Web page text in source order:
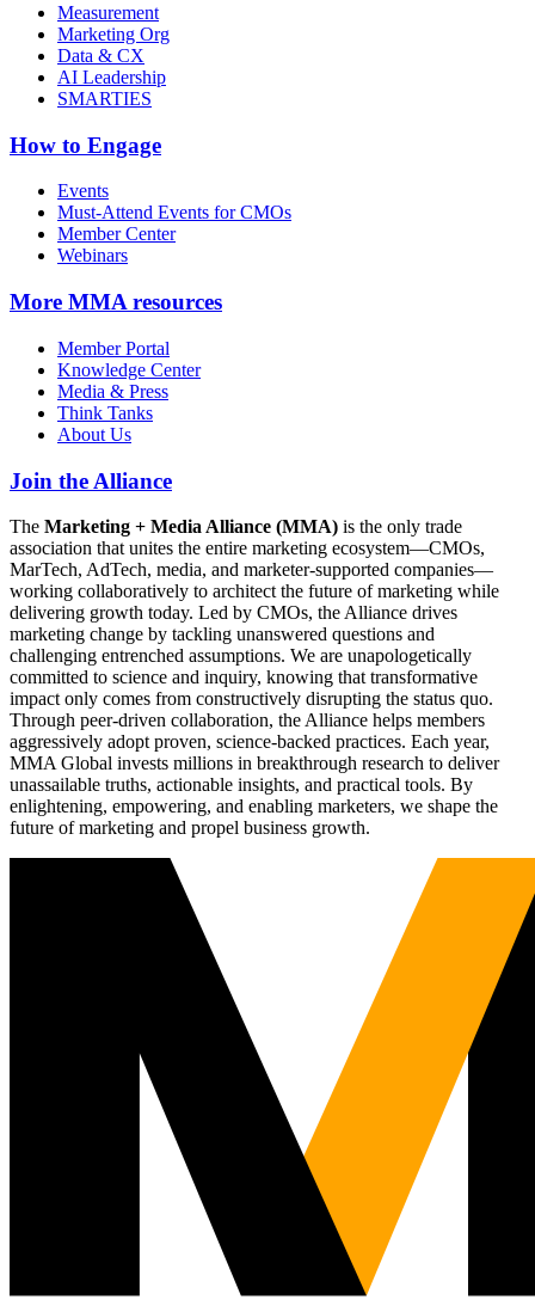
Measurement
Marketing Org
Data & CX
AI Leadership
SMARTIES
How to Engage
Events
Must-Attend Events for CMOs
Member Center
Webinars
More MMA resources
Member Portal
Knowledge Center
Media & Press
Think Tanks
About Us
Join the Alliance
The Marketing + Media Alliance (MMA) is the only trade
association that unites the entire marketing ecosystem—CMOs,
MarTech, AdTech, media, and marketer-supported companies—
working collaboratively to architect the future of marketing while
delivering growth today. Led by CMOs, the Alliance drives
marketing change by tackling unanswered questions and
challenging entrenched assumptions. We are unapologetically
committed to science and inquiry, knowing that transformative
impact only comes from constructively disrupting the status quo.
Through peer-driven collaboration, the Alliance helps members
aggressively adopt proven, science-backed practices. Each year,
MMA Global invests millions in breakthrough research to deliver
unassailable truths, actionable insights, and practical tools. By
enlightening, empowering, and enabling marketers, we shape the
future of marketing and propel business growth.